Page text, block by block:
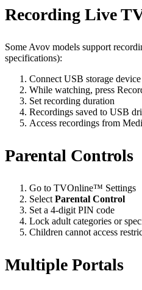
Recording Live
Some Avov models support
specifications):
Connect USB storage
While watching, press
Set recording duration
Recordings saved to USB
Access recordings from
Parental Controls
Go to TVOnline™ Settings
Select Parental Control
Set a 4-digit PIN code
Lock adult categories or
Children cannot access
Multiple Portals